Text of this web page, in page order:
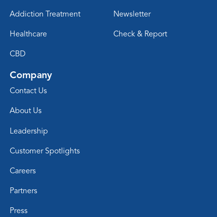
Addiction Treatment
Healthcare
CBD
Newsletter
Check & Report
Company
Contact Us
About Us
Leadership
Customer Spotlights
Careers
Partners
Press